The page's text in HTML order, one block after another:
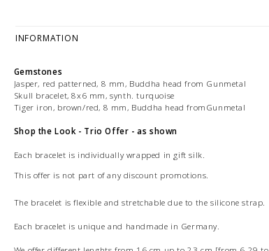
INFORMATION
Gemstones
Jasper, red patterned, 8 mm, Buddha head from Gunmetal
Skull bracelet, 8x6 mm, synth. turquoise
Tiger iron, brown/red, 8 mm, Buddha head fromGunmetal
Shop the Look - Trio Offer - as shown
Each bracelet is individually wrapped in gift silk.
This offer is not part of any discount promotions.
The bracelet is flexible and stretchable due to the silicone strap.
Each bracelet is unique and handmade in Germany.